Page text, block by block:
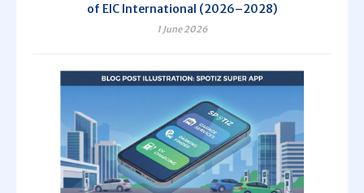
of EIC International (2026–2028)
1 June 2026